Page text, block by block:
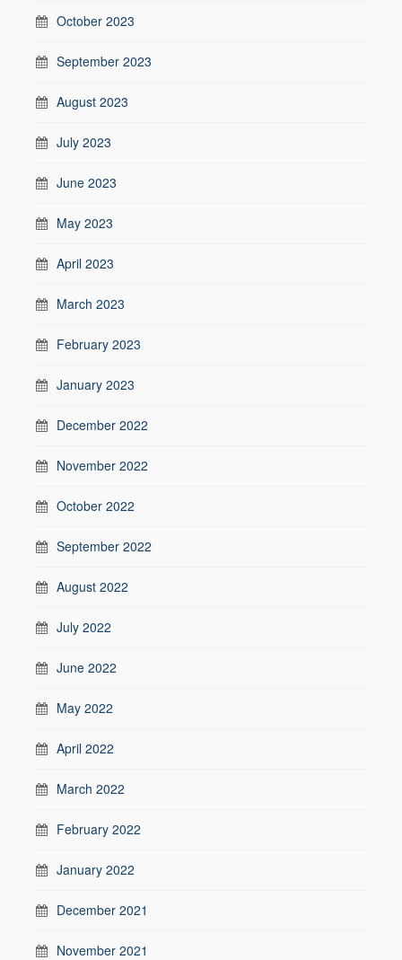
October 2023
September 2023
August 2023
July 2023
June 2023
May 2023
April 2023
March 2023
February 2023
January 2023
December 2022
November 2022
October 2022
September 2022
August 2022
July 2022
June 2022
May 2022
April 2022
March 2022
February 2022
January 2022
December 2021
November 2021